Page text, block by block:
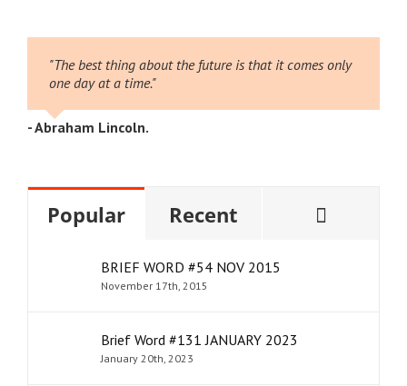
"The best thing about the future is that it comes only
one day at a time."
- Abraham Lincoln.
Popular Recent
BRIEF WORD #54 NOV 2015
November 17th, 2015
Brief Word #131 JANUARY 2023
January 20th, 2023